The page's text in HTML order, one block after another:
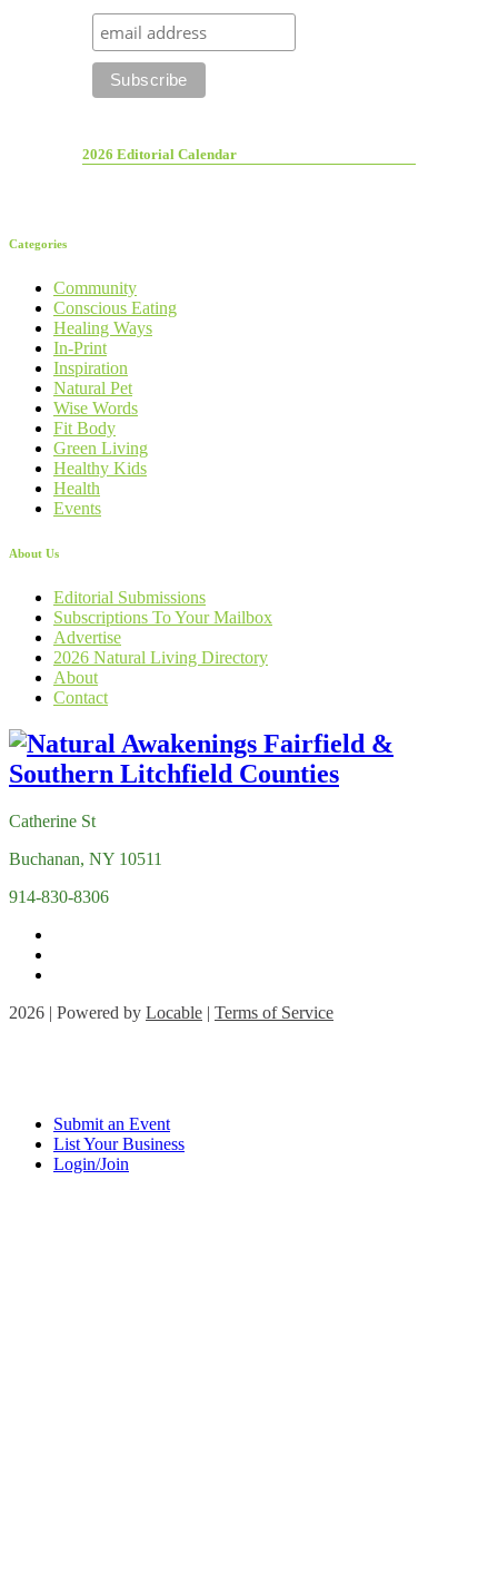
2026 Editorial Calendar
Categories
Community
Conscious Eating
Healing Ways
In-Print
Inspiration
Natural Pet
Wise Words
Fit Body
Green Living
Healthy Kids
Health
Events
About Us
Editorial Submissions
Subscriptions To Your Mailbox
Advertise
2026 Natural Living Directory
About
Contact
Catherine St
Buchanan, NY 10511
914-830-8306
2026 | Powered by Locable | Terms of Service
Submit an Event
List Your Business
Login/Join